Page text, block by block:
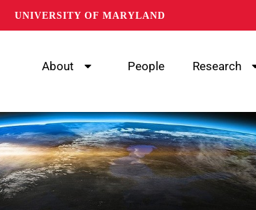
UNIVERSITY OF MARYLAND
About People Research